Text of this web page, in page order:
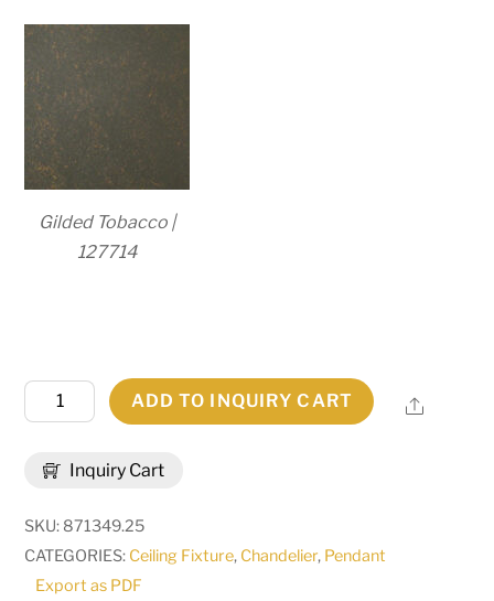
Gilded Tobacco |
127714
Inquiry Cart
Wide
ADD TO INQUIRY CART Share
SKU: 871349.25
CATEGORIES: Ceiling Fixture, Chandelier, Pendant
Export as PDF